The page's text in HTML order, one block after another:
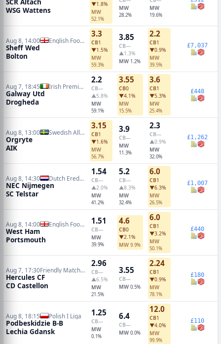
WSG Wattens
▼1.8%
MW
52.1%
MW
28.2%
MW
19.6%
Aug 8, 14:00 English Football League Cup
Sheff Wed
Bolton
3.3
CB1
▼1.5%
MW
59.3%
3.85
CB—
▲1.3%
MW 1.2%
2.2
CB1
▼0.9%
MW
39.5%
£7,037
Aug 7, 18:45 Irish Premier Division
Galway Utd
Drogheda
2.2
CB—
▲5.8%
MW
59.1%
3.55
CB0
▼4.1%
MW
15.5%
3.6
CB1
▼5.3%
MW
25.4%
£448
Aug 8, 13:00 Swedish Allsvenskan
Orgryte
AIK
3.15
CB1
▼1.6%
MW
56.7%
3.9
CB—
MW
11.3%
2.3
CB—
▲0.9%
MW
32.0%
£1,262
Aug 8, 14:30 Dutch Eredivisie
NEC Nijmegen
SC Telstar
1.54
CB—
▲2.0%
MW
41.2%
5.2
CB—
▲8.3%
MW
32.4%
6.0
CB1
▼6.3%
MW
26.5%
£1,007
Aug 8, 14:00 English Football League Cup
West Ham
Portsmouth
1.51
CB—
MW
39.9%
4.6
CB0
▼2.1%
MW 9.9%
6.0
CB1
▼3.2%
MW
50.1%
£440
Aug 7, 17:30 Friendly Matches
Hercules CF
CD Castellon
2.96
CB—
▲6.5%
MW
21.5%
3.55
CB—
MW 0.5%
2.24
CB1
▼0.9%
MW
78.1%
£180
Aug 8, 18:15 Polish I Liga
Podbeskidzie B-B
Lechia Gdansk
1.25
CB—
MW
0.1%
6.4
CB—
MW 0.0%
12.0
CB1
▼4.0%
MW
99.9%
£110